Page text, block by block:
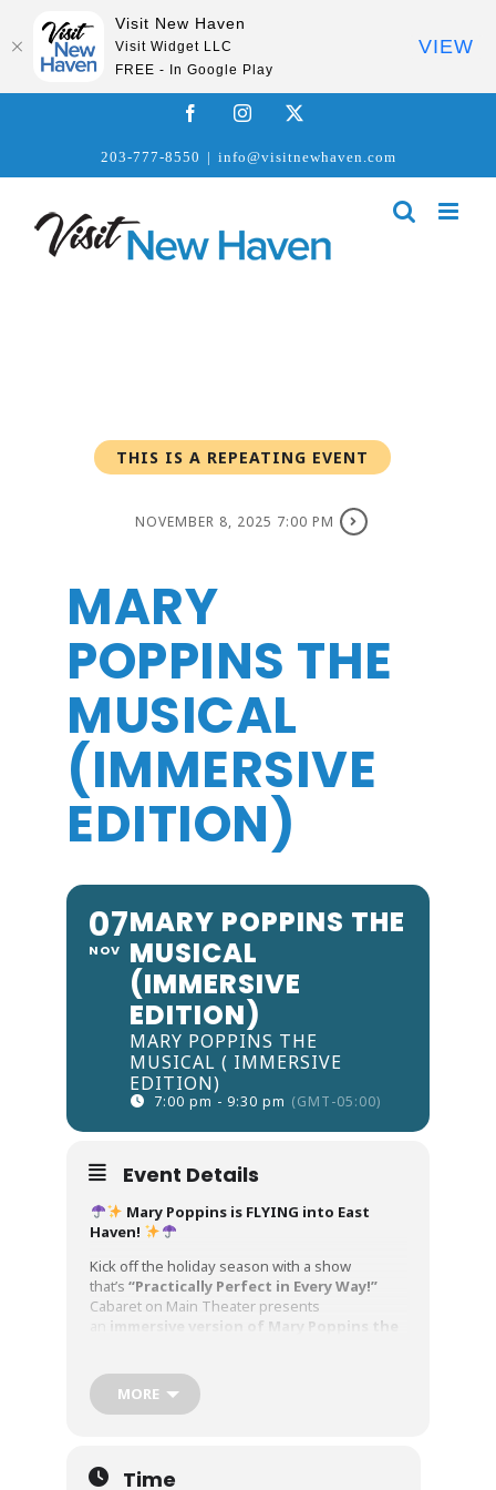
FacebookInstagram
203-777-8550 | info@visitnewhaven.com
THIS IS A REPEATING EVENT
NOVEMBER 8, 2025 7:00 PM
MARY
POPPINS THE
MUSICAL
(IMMERSIVE
EDITION)
07
NOV
MARY POPPINS THE
MUSICAL
(IMMERSIVE
EDITION)
MARY POPPINS THE
MUSICAL ( IMMERSIVE
EDITION)
7:00 pm - 9:30 pm (GMT-05:00)
Event Details
Mary Poppins is FLYING into East
Haven!
Kick off the holiday season with a show
that’s “Practically Perfect in Every Way!”
Cabaret on Main Theater presents
immersive version of Mary Poppins the
your family loves.
From a“Spoonful of Sugar”
stopping“Supercalifragilisticexpialidociou
MORE
Time
Visit New Haven
Visit Widget LLC
FREE - In Google Play
VIEW